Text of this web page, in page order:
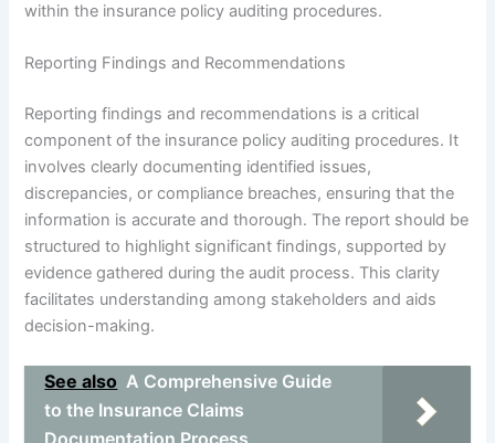
within the insurance policy auditing procedures.
Reporting Findings and Recommendations
Reporting findings and recommendations is a critical
component of the insurance policy auditing procedures. It
involves clearly documenting identified issues,
discrepancies, or compliance breaches, ensuring that the
information is accurate and thorough. The report should be
structured to highlight significant findings, supported by
evidence gathered during the audit process. This clarity
facilitates understanding among stakeholders and aids
decision-making.
See also A Comprehensive Guide
to the Insurance Claims
Documentation Process